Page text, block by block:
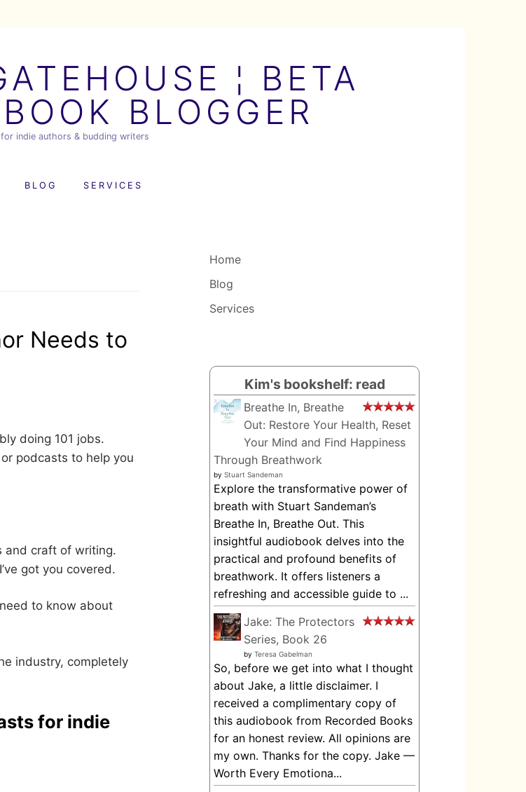
¦ BETA
BLOGGER
for indie authors & budding writers
BLOG SERVICES
Needs to
doing 101 jobs.
podcasts to help you
and craft of writing.
got you covered.
to know about
industry, completely
for indie
Home
Blog
Services
Kim's bookshelf: read
Breathe In, Breathe
Out: Restore Your Health, Reset
Your Mind and Find Happiness
Through Breathwork
by Stuart Sandeman
Explore the transformative power of
breath with Stuart Sandeman’s
Breathe In, Breathe Out. This
insightful audiobook delves into the
practical and profound benefits of
breathwork. It offers listeners a
refreshing and accessible guide to ...
Jake: The Protectors
Series, Book 26
by Teresa Gabelman
So, before we get into what I thought
about Jake, a little disclaimer. I
received a complimentary copy of
this audiobook from Recorded Books
for an honest review. All opinions are
my own. Thanks for the copy. Jake —
Worth Every Emotiona...